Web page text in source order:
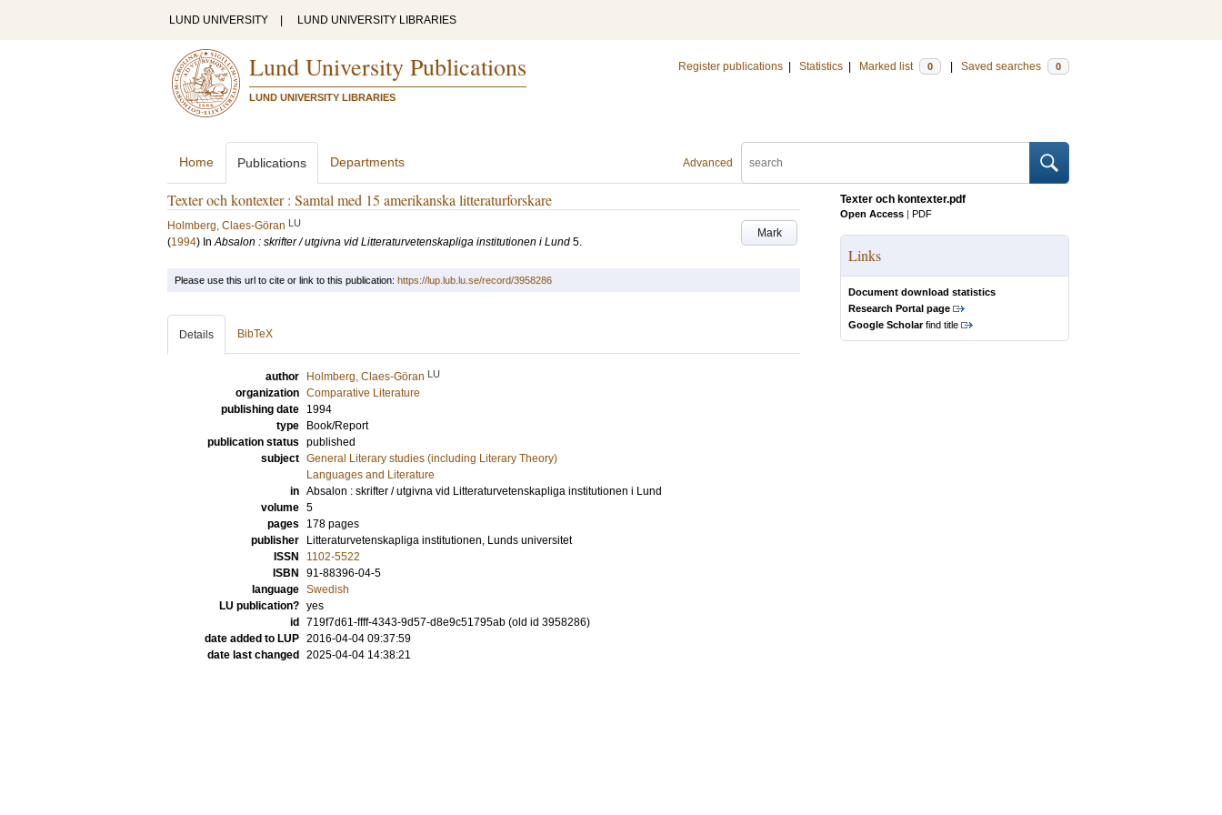
LUND UNIVERSITY LUND UNIVERSITY LIBRARIES
Lund University Publications
LUND UNIVERSITY LIBRARIES
Register publications Statistics Marked list 0 Saved searches 0
Advanced
Home Publications Departments
Texter och kontexter : Samtal med 15 amerikanska litteraturforskare
Mark
Holmberg, Claes-Göran LU
(1994) InAbsalon : skrifter / utgivna vid Litteraturvetenskapliga institutionen i Lund 5.
Texter och kontexter.pdf
Open Access | PDF
Links
Document download statistics
Research Portal page
Google Scholarfind title
Please use this url to cite or link to this publication: https://lup.lub.lu.se/record/3958286
Details BibTeX
author Holmberg, Claes-Göran LU
organization Comparative Literature
publishing date
1994
type
Book/Report
publication status published
subject General Literary studies (including Literary Theory)
Languages and Literature
in Absalon : skrifter / utgivna vid Litteraturvetenskapliga institutionen i Lund
volume 5
pages
178 pages
publisher
Litteraturvetenskapliga institutionen, Lunds universitet
ISSN
1102-5522
ISBN
91-88396-04-5
language Swedish
LU publication? yes
id
719f7d61-ffff-4343-9d57-d8e9c51795ab (old id 3958286)
date added to LUP 2016-04-04 09:37:59
date last changed
2025-04-04 14:38:21